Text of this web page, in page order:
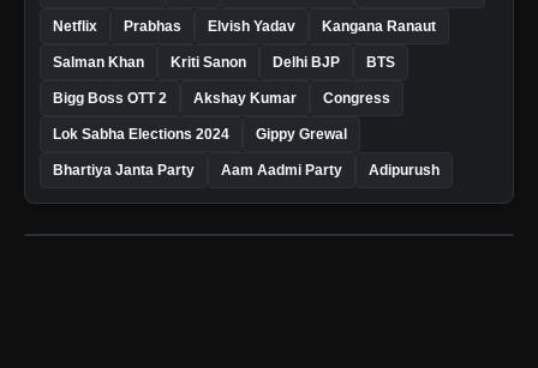
Netflix Prabhas Elvish Yadav Kangana Ranaut
Salman Khan Kriti Sanon Delhi BJP BTS
Bigg Boss OTT 2 Akshay Kumar Congress
Lok Sabha Elections 2024 Gippy Grewal
Bhartiya Janta Party Aam Aadmi Party Adipurush